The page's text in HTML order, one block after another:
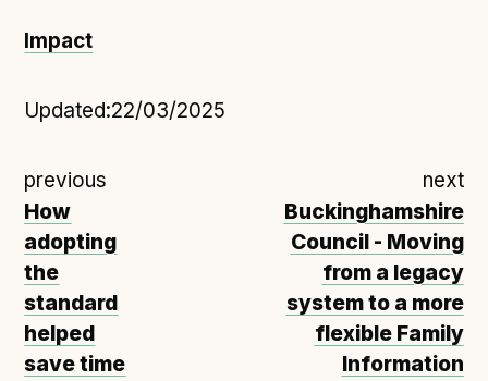
Impact
Updated:22/03/2025
previous
How
adopting
the
standard
helped
save time
next
Buckinghamshire
Council - Moving
from a legacy
system to a more
flexible Family
Information